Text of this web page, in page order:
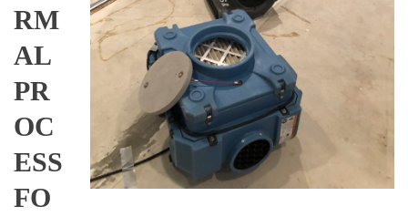
RM
AL
PR
OC
ESS
FO